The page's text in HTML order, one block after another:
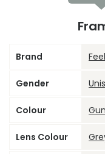
Brand
Gender
Colour
Lens Colour